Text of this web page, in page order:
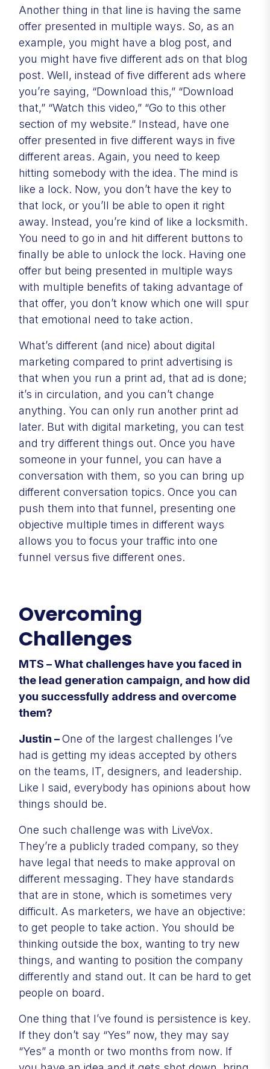
Another thing in that line is having the same
offer presented in multiple ways. So, as an
example, you might have a blog post, and
you might have five different ads on that blog
post. Well, instead of five different ads where
you’re saying, “Download this,” “Download
that,” “Watch this video,” “Go to this other
section of my website.” Instead, have one
offer presented in five different ways in five
different areas. Again, you need to keep
hitting somebody with the idea. The mind is
like a lock. Now, you don’t have the key to
that lock, or you’ll be able to open it right
away. Instead, you’re kind of like a locksmith.
You need to go in and hit different buttons to
finally be able to unlock the lock. Having one
offer but being presented in multiple ways
with multiple benefits of taking advantage of
that offer, you don’t know which one will spur
that emotional need to take action.
What’s different (and nice) about digital
marketing compared to print advertising is
that when you run a print ad, that ad is done;
it’s in circulation, and you can’t change
anything. You can only run another print ad
later. But with digital marketing, you can test
and try different things out. Once you have
someone in your funnel, you can have a
conversation with them, so you can bring up
different conversation topics. Once you can
push them into that funnel, presenting one
objective multiple times in different ways
allows you to focus your traffic into one
funnel versus five different ones.
Overcoming
Challenges
MTS – What challenges have you faced in
the lead generation campaign, and how did
you successfully address and overcome
them?
Justin –One of the largest challenges I’ve
had is getting my ideas accepted by others
on the teams, IT, designers, and leadership.
Like I said, everybody has opinions about how
things should be.
One such challenge was with LiveVox.
They’re a publicly traded company, so they
have legal that needs to make approval on
different messaging. They have standards
that are in stone, which is sometimes very
difficult. As marketers, we have an objective:
to get people to take action. You should be
thinking outside the box, wanting to try new
things, and wanting to position the company
differently and stand out. It can be hard to get
people on board.
One thing that I’ve found is persistence is key.
If they don’t say “Yes” now, they may say
“Yes” a month or two months from now. If